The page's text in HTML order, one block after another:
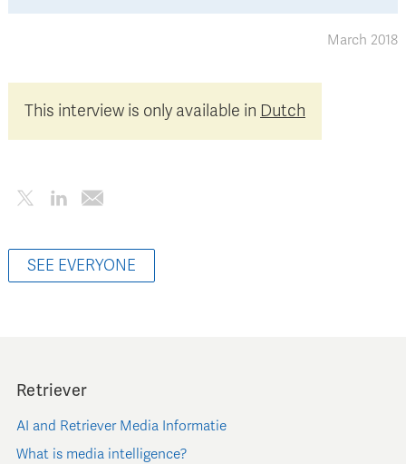
March 2018
This interview is only available in Dutch
SEE EVERYONE
Retriever
AI and Retriever Media Informatie
What is media intelligence?